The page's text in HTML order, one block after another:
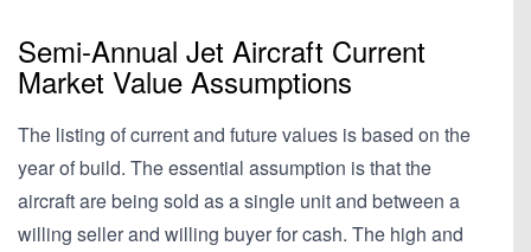
Semi-Annual Jet Aircraft Current
Market Value Assumptions
The listing of current and future values is based on the
year of build. The essential assumption is that the
aircraft are being sold as a single unit and between a
willing seller and willing buyer for cash. The high and